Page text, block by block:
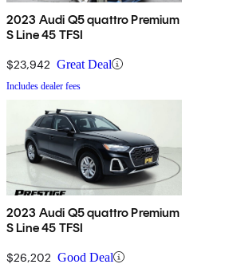
2023 Audi Q5 quattro Premium
S Line 45 TFSI
$23,942 Great Deal
Includes dealer fees
2023 Audi Q5 quattro Premium
S Line 45 TFSI
$26,202 Good Deal